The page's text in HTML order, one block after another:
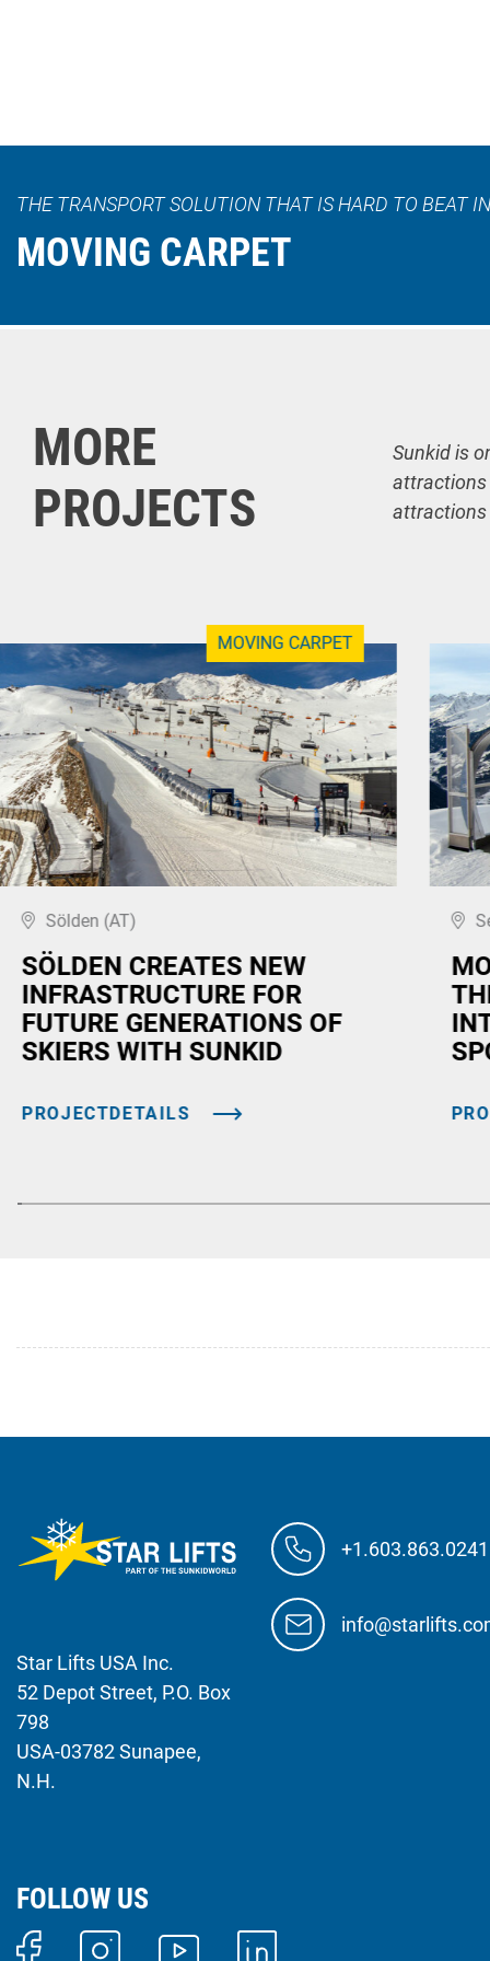
THE TRANSPORT SOLUTION THAT IS HARD TO BEAT
MOVING CARPET
MORE
PROJECTS
Sunkid is
attractions
attractions
MOVING CARPET
Sölden (AT)
SÖLDEN CREATES NEW
INFRASTRUCTURE FOR
FUTURE GENERATIONS OF
SKIERS WITH SUNKID
PROJECTDETAILS
Star Lifts USA Inc.
52 Depot Street, P.O. Box
798
USA-03782 Sunapee,
N.H.
+1.603.863.0241
FOLLOW US